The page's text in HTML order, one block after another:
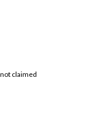
claimed